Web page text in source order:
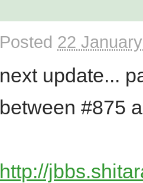
Posted 22
next update...
between #875
http://